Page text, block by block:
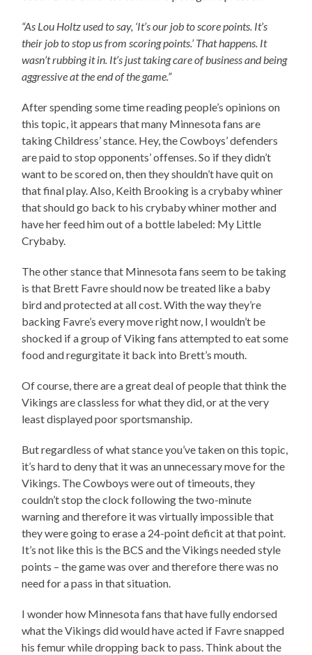
“As Lou Holtz used to say, ‘It’s our job to score points. It’s
their job to stop us from scoring points.’ That happens. It
wasn’t rubbing it in. It’s just taking care of business and being
aggressive at the end of the game.”
After spending some time reading people’s opinions on
this topic, it appears that many Minnesota fans are
taking Childress’ stance. Hey, the Cowboys’ defenders
are paid to stop opponents’ offenses. So if they didn’t
want to be scored on, then they shouldn’t have quit on
that final play. Also, Keith Brooking is a crybaby whiner
that should go back to his crybaby whiner mother and
have her feed him out of a bottle labeled: My Little
Crybaby.
The other stance that Minnesota fans seem to be taking
is that Brett Favre should now be treated like a baby
bird and protected at all cost. With the way they’re
backing Favre’s every move right now, I wouldn’t be
shocked if a group of Viking fans attempted to eat some
food and regurgitate it back into Brett’s mouth.
Of course, there are a great deal of people that think the
Vikings are classless for what they did, or at the very
least displayed poor sportsmanship.
But regardless of what stance you’ve taken on this topic,
it’s hard to deny that it was an unnecessary move for the
Vikings. The Cowboys were out of timeouts, they
couldn’t stop the clock following the two-minute
warning and therefore it was virtually impossible that
they were going to erase a 24-point deficit at that point.
It’s not like this is the BCS and the Vikings needed style
points – the game was over and therefore there was no
need for a pass in that situation.
I wonder how Minnesota fans that have fully endorsed
what the Vikings did would have acted if Favre snapped
his femur while dropping back to pass. Think about the